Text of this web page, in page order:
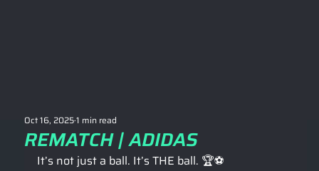
REMATCH | ADIDAS
Oct 16, 20251 min read
It’s not just a ball. It’s THE ball. 🏆⚽